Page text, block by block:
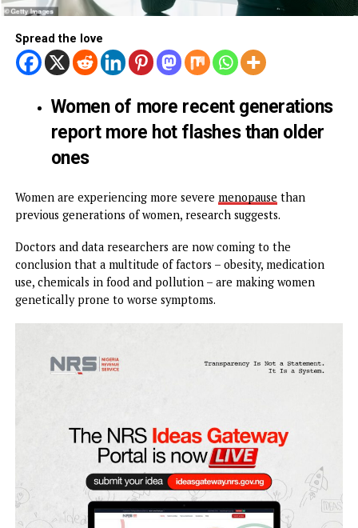
Spread the love
Women of more recent
report more hot flashes than
ones
Women are experiencing more severe
previous generations of women, research suggests.
Doctors and data researchers are now coming to the
genetically prone to worse symptoms.